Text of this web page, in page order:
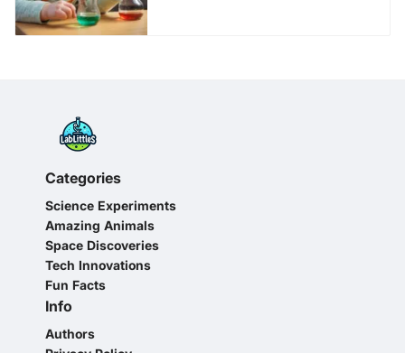
Categories
Science Experiments
Amazing Animals
Space Discoveries
Tech Innovations
Fun Facts
Info
Authors